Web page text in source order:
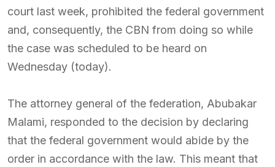
court last week, prohibited the federal government
and, consequently, the CBN from doing so while
the case was scheduled to be heard on
Wednesday (today).
The attorney general of the federation, Abubakar
Malami, responded to the decision by declaring
that the federal government would abide by the
order in accordance with the law. This meant that